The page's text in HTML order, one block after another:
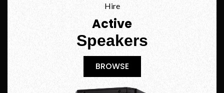
Hire
Active
Speakers
BROWSE
BROWSE